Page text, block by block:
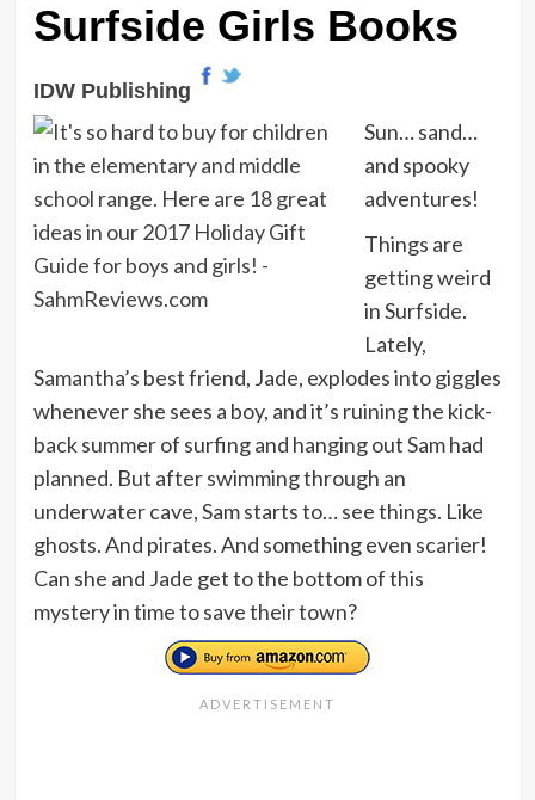
Surfside Girls Books
IDW Publishing
Sun… sand…
and spooky
adventures!
Things are
getting weird
in Surfside.
Lately,
Samantha’s best friend, Jade, explodes into giggles
whenever she sees a boy, and it’s ruining the kick-
back summer of surfing and hanging out Sam had
planned. But after swimming through an
underwater cave, Sam starts to… see things. Like
ghosts. And pirates. And something even scarier!
Can she and Jade get to the bottom of this
mystery in time to save their town?